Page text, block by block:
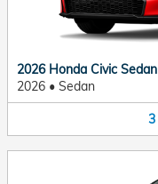
2026 Honda Civic Sedan
2026 • Sedan
3